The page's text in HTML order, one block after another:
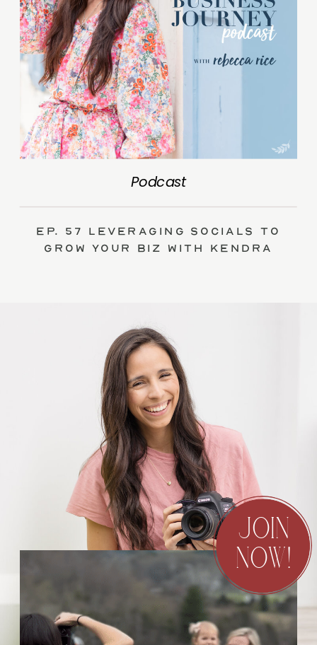
Podcast
Ep. 57 Leveraging Socials to
Grow Your Biz with Kendra
JOIN
NOW!